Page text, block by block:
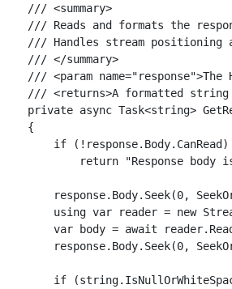
    /// <summary>
/// Reads and formats the
/// Handles stream positioning
    /// </summary>
/// <param name="response">The
/// <returns>A formatted
private async Task<string>
    {
        if (!response.Body.CanRead)
return "Response body
response.Body.Seek(0,
using var reader = new
var body = await
response.Body.Seek(0,
if